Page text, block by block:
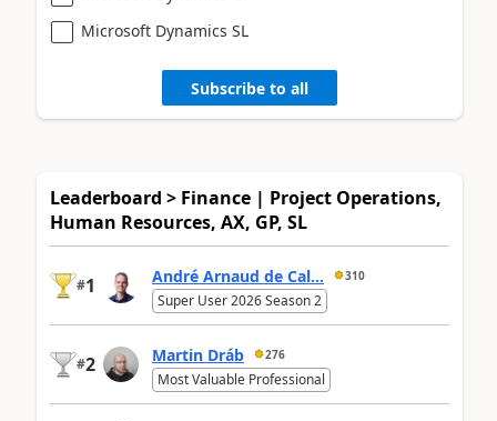
Microsoft Dynamics SL
Subscribe to all
Leaderboard > Finance | Project Operations,
Human Resources, AX, GP, SL
#1 André Arnaud de Cal... 310
Super User 2026 Season 2
#2 Martin Dráb 276
Most Valuable Professional